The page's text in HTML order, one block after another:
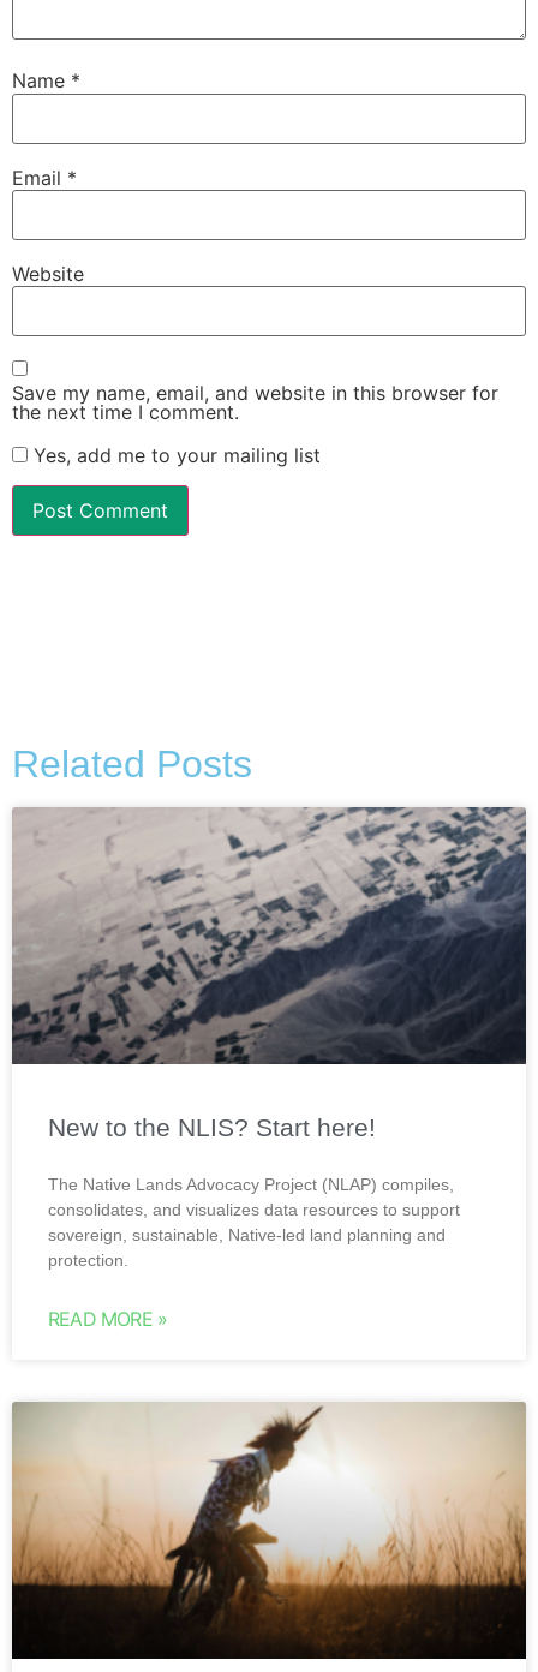
Name *
Email *
Website
Save my name, email, and website in this browser for
the next time I comment.
Yes, add me to your mailing list
Related Posts
New to the NLIS? Start here!
The Native Lands Advocacy Project (NLAP) compiles,
consolidates, and visualizes data resources to support
sovereign, sustainable, Native-led land planning and
protection.
READ MORE »